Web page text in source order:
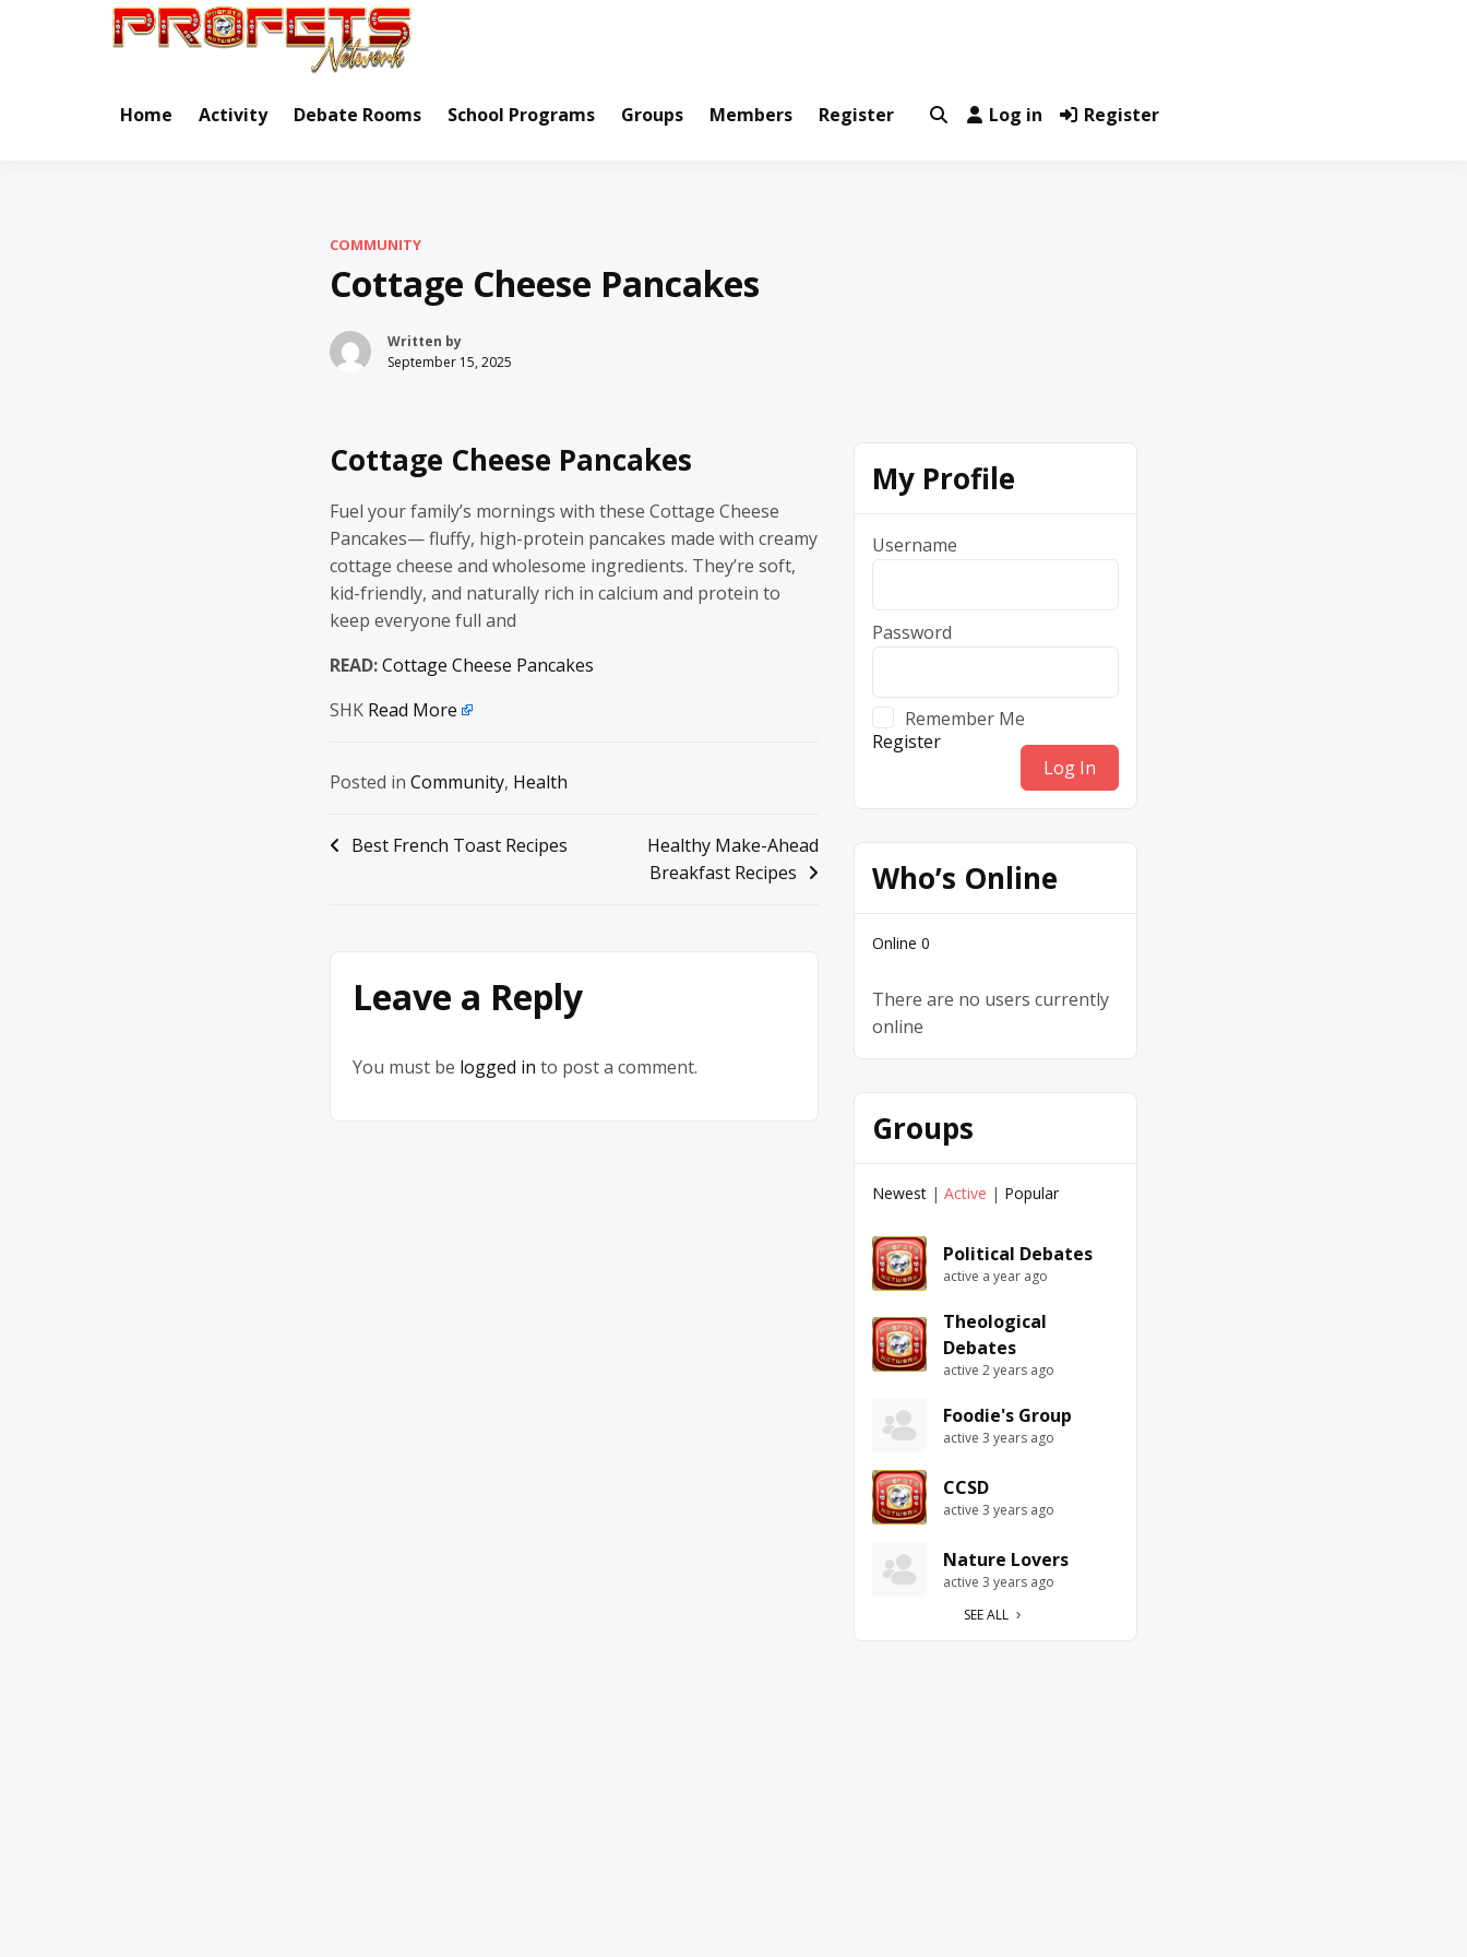
Home Activity Debate Rooms School Programs Groups Members Register Log in Register
COMMUNITY
Cottage Cheese Pancakes
Written by
September 15, 2025
Cottage Cheese Pancakes
Fuel your family’s mornings with these Cottage Cheese
Pancakes— fluffy, high-protein pancakes made with creamy
cottage cheese and wholesome ingredients. They’re soft,
kid-friendly, and naturally rich in calcium and protein to
keep everyone full and
READ:Cottage Cheese Pancakes
SHK Read More
Posted in Community, Health
Post
Best French Toast Recipes
Healthy Make-Ahead
Breakfast Recipes
Leave a Reply
You must be logged in to post a comment.
My Profile
Username
Password
Remember Me
Register
Who’s Online
Online 0
There are no users currently
online
Groups
Newest | Active | Popular
Political Debates
active a year ago
Theological
Debates
active 2 years ago
Foodie's Group
active 3 years ago
CCSD
active 3 years ago
Nature Lovers
active 3 years ago
SEE ALL